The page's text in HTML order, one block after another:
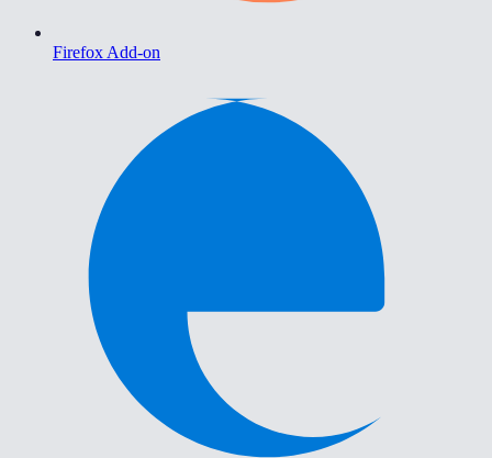
Firefox Add-on